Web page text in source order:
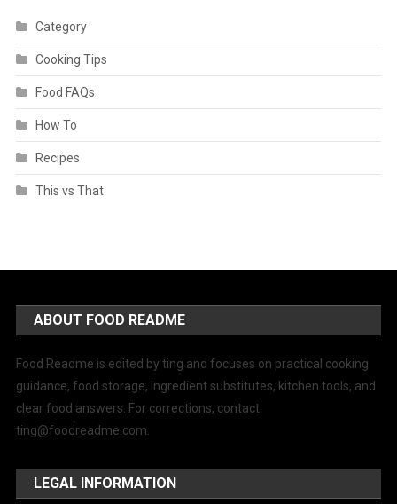
Category
Cooking Tips
Food FAQs
How To
Recipes
This vs That
ABOUT FOOD README
Food Readme is edited by ting and focuses on practical cooking
guidance, food storage, ingredient substitutes, kitchen tools, and
clear food answers. For corrections, contact
ting@foodreadme.com
LEGAL INFORMATION